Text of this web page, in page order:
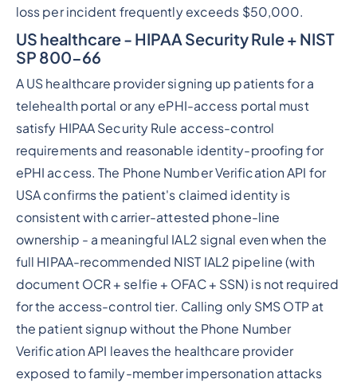
loss per incident frequently exceeds $50,000.
US healthcare - HIPAA Security Rule + NIST
SP 800-66
A US healthcare provider signing up patients for a
telehealth portal or any ePHI-access portal must
satisfy HIPAA Security Rule access-control
requirements and reasonable identity-proofing for
ePHI access. The Phone Number Verification API for
USA confirms the patient's claimed identity is
consistent with carrier-attested phone-line
ownership - a meaningful IAL2 signal even when the
full HIPAA-recommended NIST IAL2 pipeline (with
document OCR + selfie + OFAC + SSN) is not required
for the access-control tier. Calling only SMS OTP at
the patient signup without the Phone Number
Verification API leaves the healthcare provider
exposed to family-member impersonation attacks